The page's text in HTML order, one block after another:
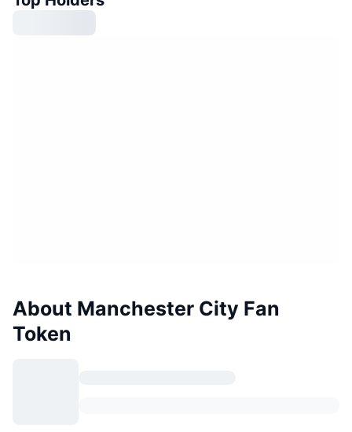
About Manchester City Fan
Token